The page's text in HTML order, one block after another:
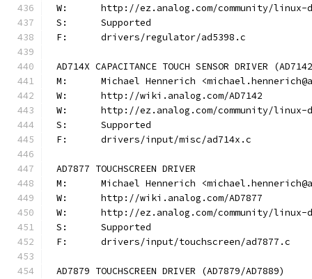
W:	http://ez.analog.com/community/
S:	Supported
F:	drivers/regulator/ad5398.c
AD714X CAPACITANCE TOUCH SENSOR DRIVER
M:	Michael Hennerich
W:	http://wiki.analog.com/AD7142
W:	http://ez.analog.com/community/
S:	Supported
F:	drivers/input/misc/ad714x.c
AD7877 TOUCHSCREEN DRIVER
M:	Michael Hennerich
W:	http://wiki.analog.com/AD7877
W:	http://ez.analog.com/community/
S:	Supported
F:	drivers/input/touchscreen/ad7877.c
AD7879 TOUCHSCREEN DRIVER (AD7879/AD7889)